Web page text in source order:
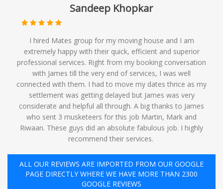
Sandeep Khopkar
I hired Mates group for my moving house and I am
extremely happy with their quick, efficient and superior
professional services. Right from my booking conversation
with James till the very end of services, I was well
connected with them. I had to move my dates thrice as my
settlement was getting delayed but James was very
considerate and helpful all through. A big thanks to James
who sent 3 musketeers for this job Martin, Mark and
Riwaan. These guys did an absolute fabulous job. I highly
recommend their services. ️
ALL OUR REVIEWS ARE IMPORTED FROM OUR GOOGLE
PAGE DIRECTLY WHERE WE HAVE MORE THAN 2300
GOOGLE REVIEWS